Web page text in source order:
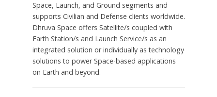
Space, Launch, and Ground segments and
supports Civilian and Defense clients worldwide.
Dhruva Space offers Satellite/s coupled with
Earth Station/s and Launch Service/s as an
integrated solution or individually as technology
solutions to power Space-based applications
on Earth and beyond.